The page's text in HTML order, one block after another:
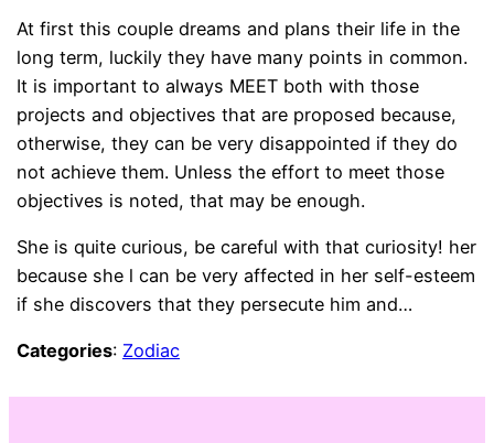
At first this couple dreams and plans their life in the
long term, luckily they have many points in common.
It is important to always MEET both with those
projects and objectives that are proposed because,
otherwise, they can be very disappointed if they do
not achieve them. Unless the effort to meet those
objectives is noted, that may be enough.
She is quite curious, be careful with that curiosity! her
because she l can be very affected in her self-esteem
if she discovers that they persecute him and…
Categories: Zodiac